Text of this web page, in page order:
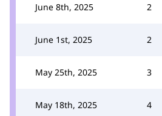
June 8th, 2025 2
June 1st, 2025 2
May 25th, 2025 3
May 18th, 2025 4